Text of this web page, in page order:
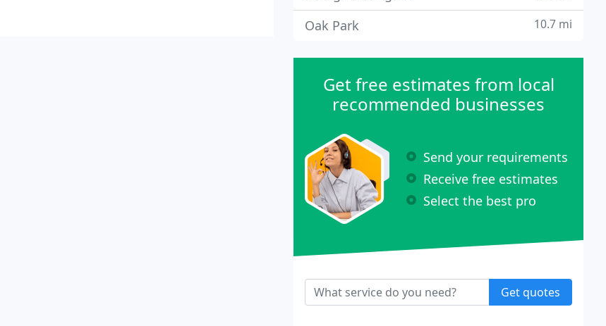
Oak Park 10.7 mi
Get free estimates from local
recommended businesses
Send your requirements
Receive free estimates
Select the best pro
Get quotes